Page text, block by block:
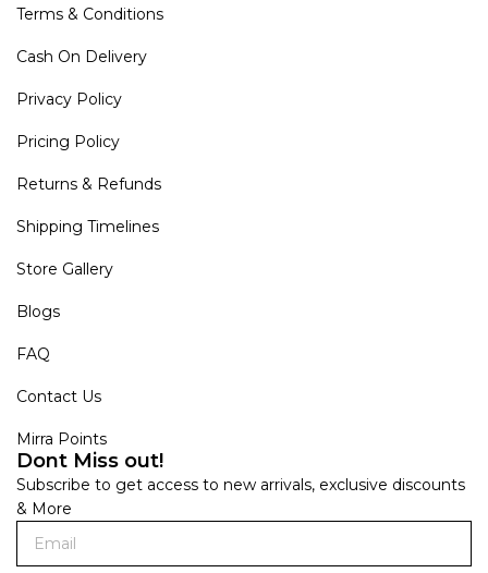
Terms & Conditions
Cash On Delivery
Privacy Policy
Pricing Policy
Returns & Refunds
Shipping Timelines
Store Gallery
Blogs
FAQ
Contact Us
Mirra Points
Dont Miss out!
Subscribe to get access to new arrivals, exclusive discounts
& More